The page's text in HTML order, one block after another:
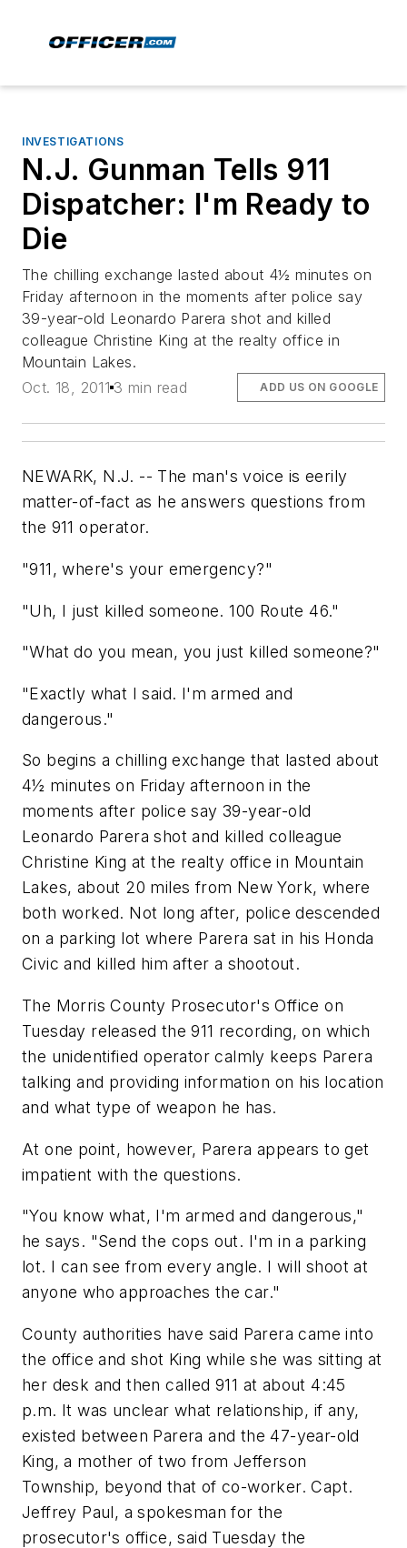
INVESTIGATIONS
N.J. Gunman Tells 911
Dispatcher: I'm Ready to
Die
The chilling exchange lasted about 4½ minutes on
Friday afternoon in the moments after police say
39-year-old Leonardo Parera shot and killed
colleague Christine King at the realty office in
Mountain Lakes.
Oct. 18, 2011 3 min read ADD US ON GOOGLE
NEWARK, N.J. -- The man's voice is eerily
matter-of-fact as he answers questions from
the 911 operator.
"911, where's your emergency?"
"Uh, I just killed someone. 100 Route 46."
"What do you mean, you just killed someone?"
"Exactly what I said. I'm armed and
dangerous."
So begins a chilling exchange that lasted about
4½ minutes on Friday afternoon in the
moments after police say 39-year-old
Leonardo Parera shot and killed colleague
Christine King at the realty office in Mountain
Lakes, about 20 miles from New York, where
both worked. Not long after, police descended
on a parking lot where Parera sat in his Honda
Civic and killed him after a shootout.
The Morris County Prosecutor's Office on
Tuesday released the 911 recording, on which
the unidentified operator calmly keeps Parera
talking and providing information on his location
and what type of weapon he has.
At one point, however, Parera appears to get
impatient with the questions.
"You know what, I'm armed and dangerous,"
he says. "Send the cops out. I'm in a parking
lot. I can see from every angle. I will shoot at
anyone who approaches the car."
County authorities have said Parera came into
the office and shot King while she was sitting at
her desk and then called 911 at about 4:45
p.m. It was unclear what relationship, if any,
existed between Parera and the 47-year-old
King, a mother of two from Jefferson
Township, beyond that of co-worker. Capt.
Jeffrey Paul, a spokesman for the
prosecutor's office, said Tuesday the